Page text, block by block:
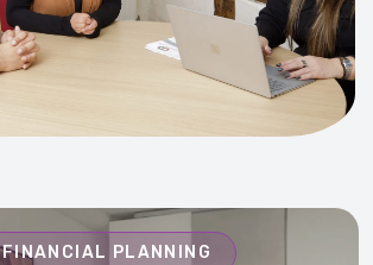
FINANCIAL PLANNING